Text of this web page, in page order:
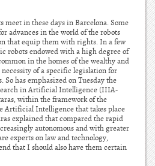
in these days in Barcelona. Some
advances in the world of the robots
that equip them with rights. In a few
robots endowed with a high degree of
in the homes of the wealthy and
of a specific legislation for
So has emphasized on Tuesday the
in Artificial Intelligence (IIIA-
within the framework of the
Artificial Intelligence that takes place
explained that compared the rapid
autonomous and with greater
experts on law and technology,
that I should also have them certain